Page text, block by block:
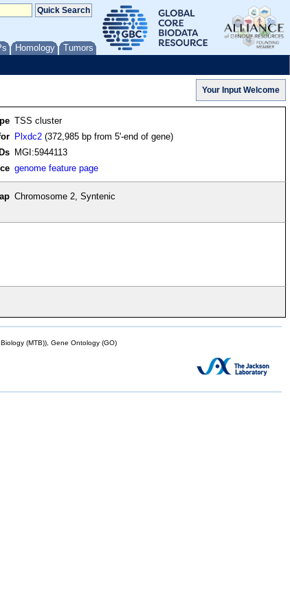
Homology Tumors
TSS cluster
Plxdc2 (372,985 bp from 5'-end of gene)
IDs
MGI:5944113
genome feature page
Chromosome 2, Syntenic
(MTB)), Gene Ontology (GO)